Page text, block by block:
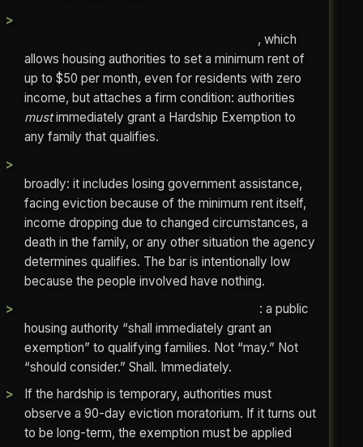
, which
allows housing authorities to set a minimum rent of
up to $50 per month, even for residents with zero
income, but attaches a firm condition: authorities
mustimmediately grant a Hardship Exemption to
any family that qualifies.
broadly: it includes losing government assistance,
facing eviction because of the minimum rent itself,
income dropping due to changed circumstances, a
death in the family, or any other situation the agency
determines qualifies. The bar is intentionally low
because the people involved have nothing.
: a public
housing authority “shall immediately grant an
exemption” to qualifying families. Not “may.” Not
“should consider.” Shall. Immediately.
If the hardship is temporary, authorities must
observe a 90-day eviction moratorium. If it turns out
to be long-term, the exemption must be applied